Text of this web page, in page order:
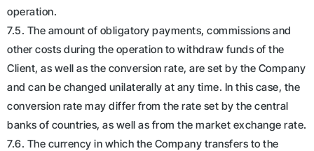
operation.
7.5. The amount of obligatory payments, commissions and
other costs during the operation to withdraw funds of the
Client, as well as the conversion rate, are set by the Company
and can be changed unilaterally at any time. In this case, the
conversion rate may differ from the rate set by the central
banks of countries, as well as from the market exchange rate.
7.6. The currency in which the Company transfers to the